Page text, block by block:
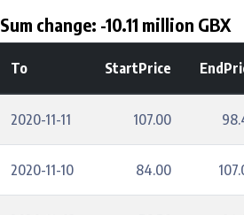
Sum change: -10.11 million GBX
To StartPrice
2020-11-11 107.00
2020-11-10 84.00